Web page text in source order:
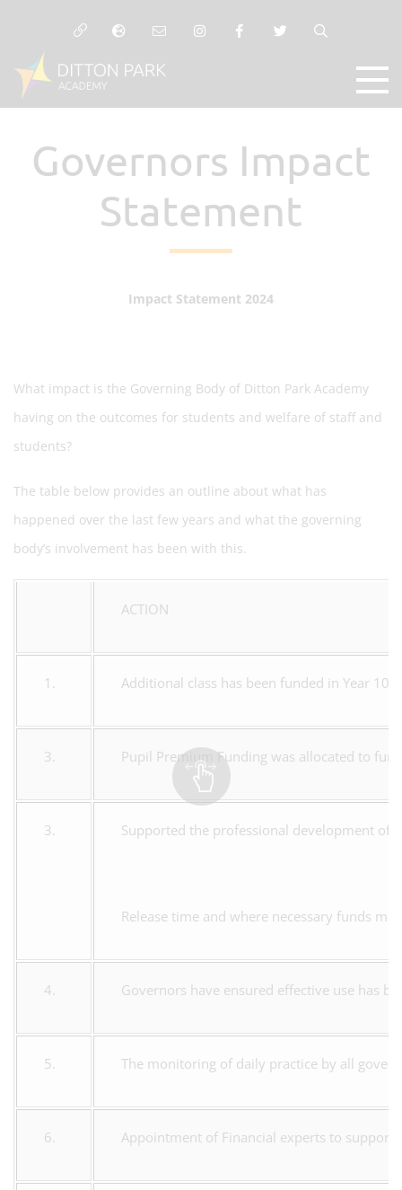
Governors Impact
Statement
Impact Statement 2024
What impact is the Governing Body of Ditton Park Academy
having on the outcomes for students and welfare of staff and
students?
The table below provides an outline about what has
happened over the last few years and what the governing
body’s involvement has been with this.
ACTION
1. Additional class has been funded in Year 10
3. Pupil Premium Funding was allocated to
3. Supported the professional development of
Release time and where necessary funds
4. Governors have ensured effective use has
5. The monitoring of daily practice by all
6. Appointment of Financial experts to support